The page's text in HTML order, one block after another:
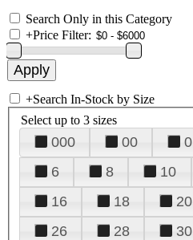
Search Only in this Category
+Price Filter:
+Search In-Stock by Size
Select up to 3 sizes
000 00 0
6
8 10
16
18 20
26
28 30